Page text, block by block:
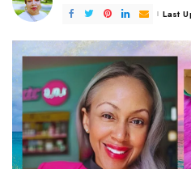
Last